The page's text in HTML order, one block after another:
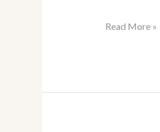
Springfield
Read More »